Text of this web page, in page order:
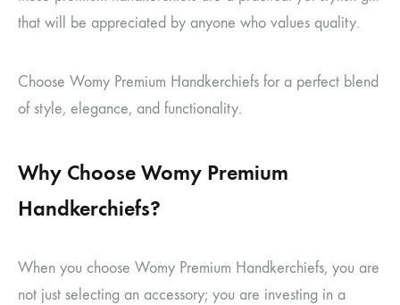
that will be appreciated by anyone who values quality.
Choose Womy Premium Handkerchiefs for a perfect blend
of style, elegance, and functionality.
Why Choose Womy Premium
Handkerchiefs?
When you choose Womy Premium Handkerchiefs, you are
not just selecting an accessory; you are investing in a